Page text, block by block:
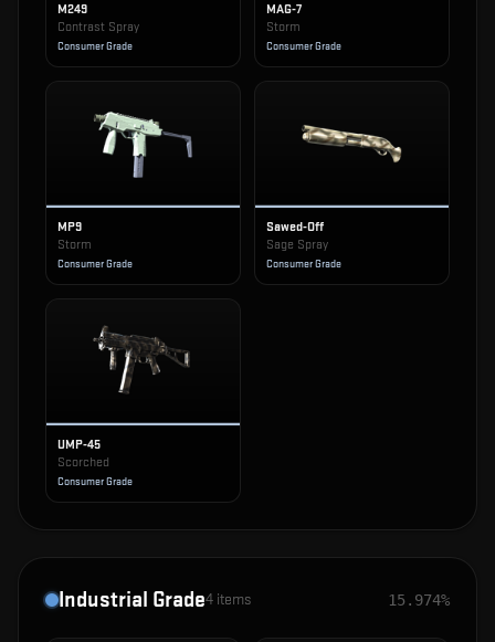
M249
Contrast Spray
Consumer Grade
MAG-7
Storm
Consumer Grade
MP9
Storm
Consumer Grade
Sawed-Off
Sage Spray
Consumer Grade
UMP-45
Scorched
Consumer Grade
Industrial Grade4 items 15.974%